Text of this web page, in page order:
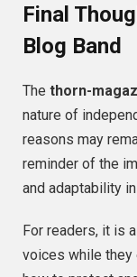
Final
Blog Band
The thorn-
nature of
reasons may
reminder of the
and adaptability
For readers, it is
voices while they